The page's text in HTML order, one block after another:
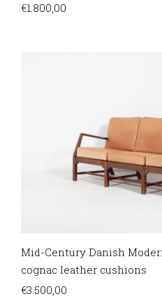
€1.800,00
Mid-Century Danish
cognac leather cushions
€3.500,00